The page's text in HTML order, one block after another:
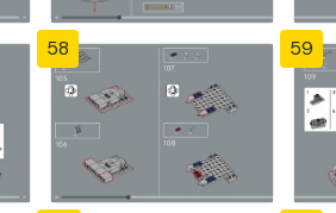
58 59